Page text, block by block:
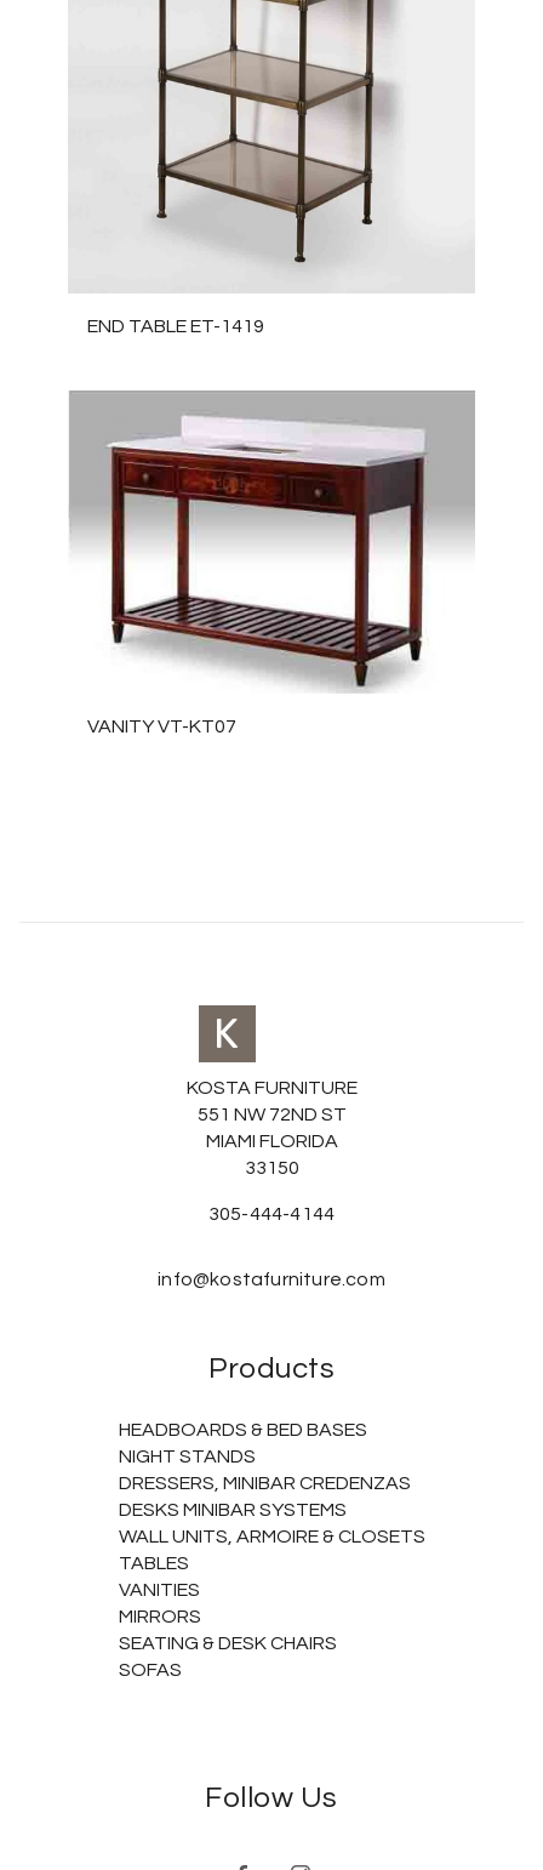
END TABLE ET-1419
VANITY VT-KT07
KOSTA FURNITURE
551 NW 72ND ST
MIAMI FLORIDA
33150
305-444-4144
info@kostafurniture.com
Products
HEADBOARDS & BED BASES
NIGHT STANDS
DRESSERS, MINIBAR CREDENZAS
DESKS MINIBAR SYSTEMS
WALL UNITS, ARMOIRE & CLOSETS
TABLES
VANITIES
MIRRORS
SEATING & DESK CHAIRS
SOFAS
Follow Us